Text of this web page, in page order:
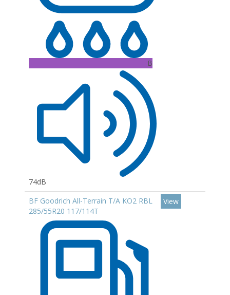
B
74dB
BF Goodrich All-Terrain T/A KO2 RBL
285/55R20 117/114T
View